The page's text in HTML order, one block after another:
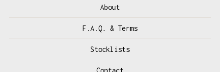
About
F.A.Q. & Terms
Stocklists